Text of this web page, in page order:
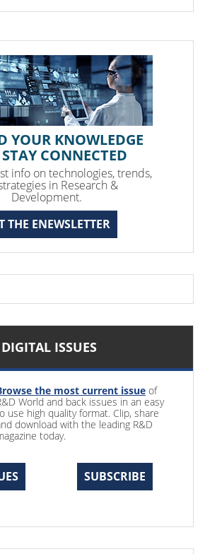
YOUR KNOWLEDGE
CONNECTED
info on technologies, trends,
in Research &
Development.
THE ENEWSLETTER
ISSUES
the most current issue of
World and back issues in an easy
use high quality format. Clip, share
download with the leading R&D
today.
SUBSCRIBE